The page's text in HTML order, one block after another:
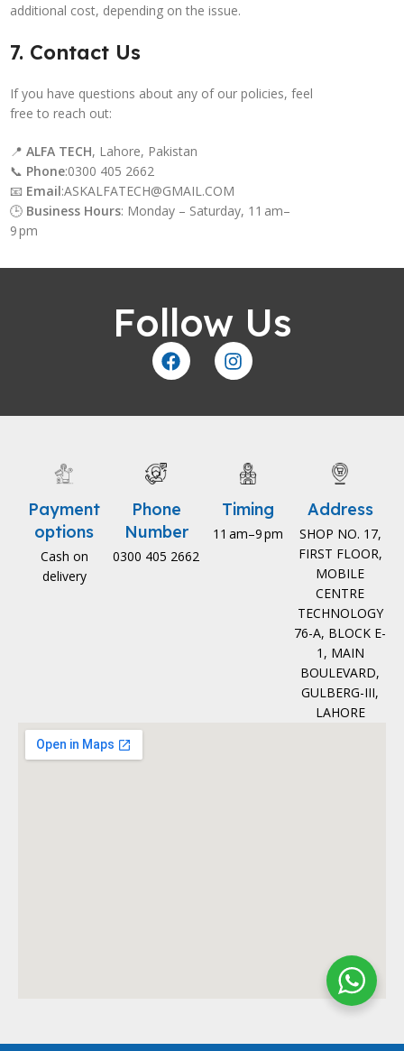
additional cost, depending on the issue.
7. Contact Us
If you have questions about any of our policies, feel
free to reach out:
📍ALFA TECH, Lahore, Pakistan
📞 Phone:0300 405 2662
📧 Email:ASKALFATECH@GMAIL.COM
🕒 Business Hours: Monday – Saturday, 11 am–
9 pm
Follow Us
Payment
options
Cash on
delivery
Phone
Number
0300 405 2662
Timing
11 am–9 pm
Address
SHOP NO. 17,
FIRST FLOOR,
MOBILE
CENTRE
TECHNOLOGY
76-A, BLOCK E-
1, MAIN
BOULEVARD,
GULBERG-III,
LAHORE